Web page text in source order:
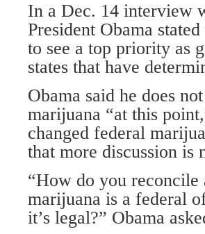
In a Dec. 14 interview
President Obama
to see a top priority as
states that have
Obama said he does
marijuana “at this
changed federal
that more discussion is
“How do you
marijuana is a federal
it’s legal?” Obama